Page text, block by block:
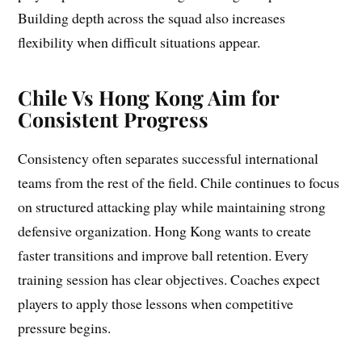
Building depth across the squad also increases
flexibility when difficult situations appear.
Chile Vs Hong Kong Aim for
Consistent Progress
Consistency often separates successful international
teams from the rest of the field. Chile continues to focus
on structured attacking play while maintaining strong
defensive organization. Hong Kong wants to create
faster transitions and improve ball retention. Every
training session has clear objectives. Coaches expect
players to apply those lessons when competitive
pressure begins.